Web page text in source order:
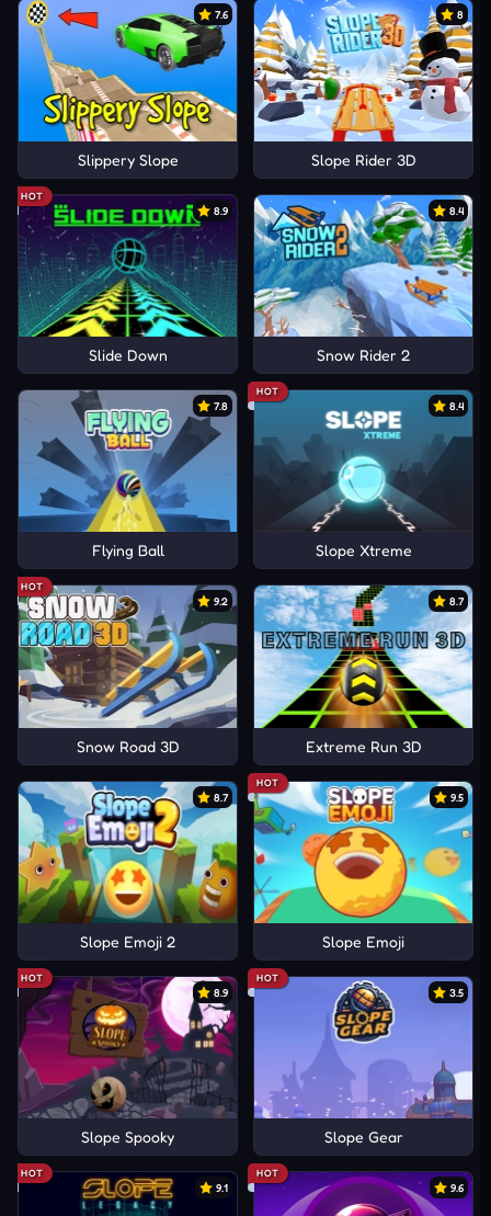
7.6
Slippery Slope
8
Slope Rider 3D
HOT
8.9
Slide Down
8.4
Snow Rider 2
7.8
Flying Ball
HOT
8.4
Slope Xtreme
HOT
9.2
Snow Road 3D
8.7
Extreme Run 3D
8.7
Slope Emoji 2
HOT
9.5
Slope Emoji
HOT
8.9
Slope Spooky
HOT
3.5
Slope Gear
HOT
9.1
HOT
9.6